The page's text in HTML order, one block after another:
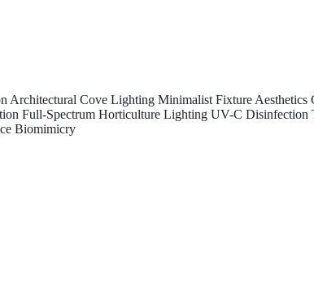
Architectural Cove Lighting Minimalist Fixture Aesthetics
Full-Spectrum Horticulture Lighting UV-C Disinfection
Biomimicry